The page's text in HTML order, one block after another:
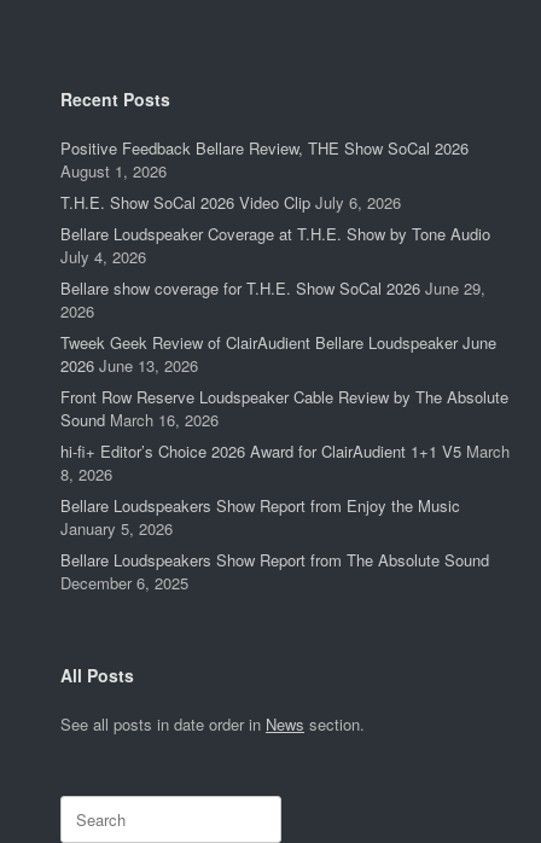
Recent Posts
Positive Feedback Bellare Review, THE Show SoCal 2026
August 1, 2026
T.H.E. Show SoCal 2026 Video Clip July 6, 2026
Bellare Loudspeaker Coverage at T.H.E. Show by Tone Audio
July 4, 2026
Bellare show coverage for T.H.E. Show SoCal 2026 June 29,
2026
Tweek Geek Review of ClairAudient Bellare Loudspeaker June
2026 June 13, 2026
Front Row Reserve Loudspeaker Cable Review by The Absolute
Sound March 16, 2026
hi-fi+ Editor’s Choice 2026 Award for ClairAudient 1+1 V5 March
8, 2026
Bellare Loudspeakers Show Report from Enjoy the Music
January 5, 2026
Bellare Loudspeakers Show Report from The Absolute Sound
December 6, 2025
All Posts
See all posts in date order in News section.
for: